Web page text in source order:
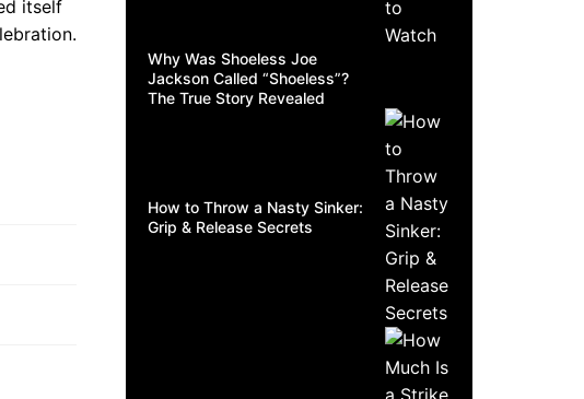
itself
Why Was Shoeless Joe
Jackson Called “Shoeless”?
The True Story Revealed
How to Throw a Nasty Sinker:
Grip & Release Secrets